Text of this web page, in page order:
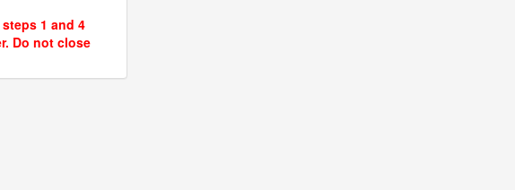
1 and 4
Do not close